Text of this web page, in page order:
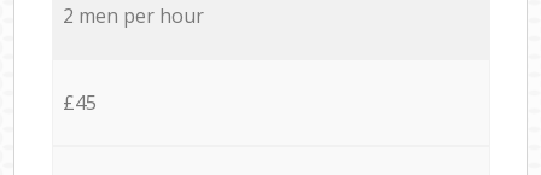
2 men per hour
£45